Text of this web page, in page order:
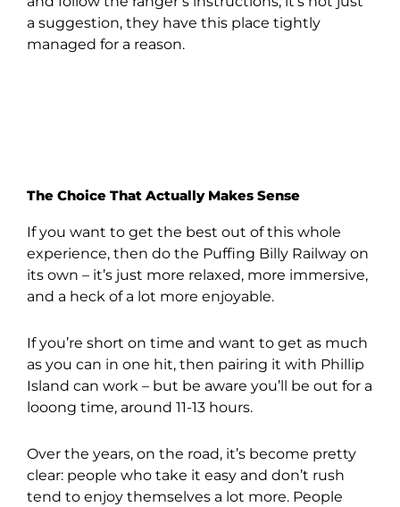
a suggestion, they have this place tightly
managed for a reason.
The Choice That Actually Makes Sense
If you want to get the best out of this whole
experience, then do the Puffing Billy Railway on
its own – it’s just more relaxed, more immersive,
and a heck of a lot more enjoyable.
If you’re short on time and want to get as much
as you can in one hit, then pairing it with Phillip
Island can work – but be aware you’ll be out for a
looong time, around 11-13 hours.
Over the years, on the road, it’s become pretty
clear: people who take it easy and don’t rush
tend to enjoy themselves a lot more. People